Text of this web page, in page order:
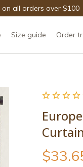
on all orders over $100
Size guide Order
Curtain